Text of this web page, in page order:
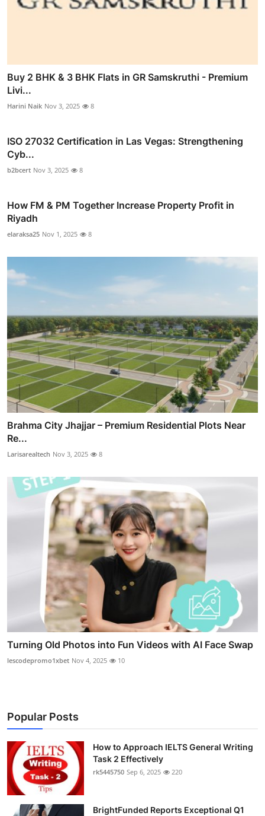
Buy 2 BHK & 3 BHK Flats in GR Samskruthi - Premium
Livi...
Harini Naik Nov 3, 2025 8
ISO 27032 Certification in Las Vegas: Strengthening
Cyb...
b2bcert Nov 3, 2025 8
How FM & PM Together Increase Property Profit in
Riyadh
elaraksa25 Nov 1, 2025 8
Brahma City Jhajjar – Premium Residential Plots Near
Re...
Larisarealtech Nov 3, 2025 8
Turning Old Photos into Fun Videos with AI Face Swap
lescodepromo1xbet Nov 4, 2025 10
Popular Posts
How to Approach IELTS General Writing
Task 2 Effectively
rk5445750 Sep 6, 2025 220
BrightFunded Reports Exceptional Q1